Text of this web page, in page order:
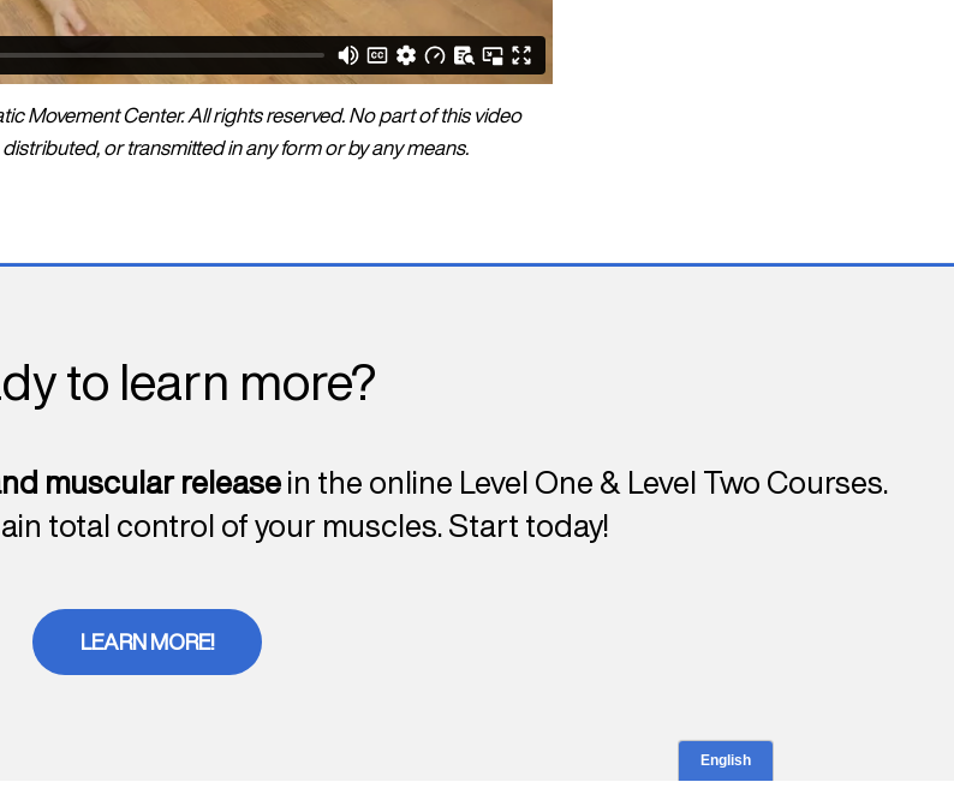
Movement Center. All rights reserved. No part of this video
or transmitted in any form or by any means.
to learn more?
muscular release in the online Level One & Level Two Courses.
total control of your muscles. Start today!
LEARN MORE!